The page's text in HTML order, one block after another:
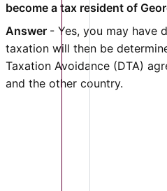
become a tax resident of
Answer - Yes, you may have
taxation will then be
Taxation Avoidance (DTA)
and the other country.